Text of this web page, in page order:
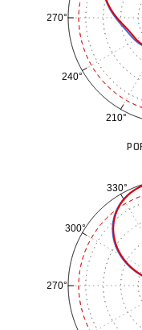
210°
240°
270°
270°
300°
330°